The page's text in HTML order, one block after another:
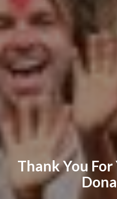
Thank You